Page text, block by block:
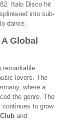
Italo Disco hit
into sub-
dance.
Global
remarkable
lovers. The
where a
the genre. The
continues to grow
and